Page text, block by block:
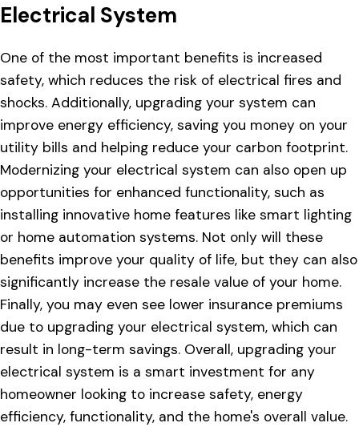
Electrical System
One of the most important benefits is increased
safety, which reduces the risk of electrical fires and
shocks. Additionally, upgrading your system can
improve energy efficiency, saving you money on your
utility bills and helping reduce your carbon footprint.
Modernizing your electrical system can also open up
opportunities for enhanced functionality, such as
installing innovative home features like smart lighting
or home automation systems. Not only will these
benefits improve your quality of life, but they can also
significantly increase the resale value of your home.
Finally, you may even see lower insurance premiums
due to upgrading your electrical system, which can
result in long-term savings. Overall, upgrading your
electrical system is a smart investment for any
homeowner looking to increase safety, energy
efficiency, functionality, and the home's overall value.